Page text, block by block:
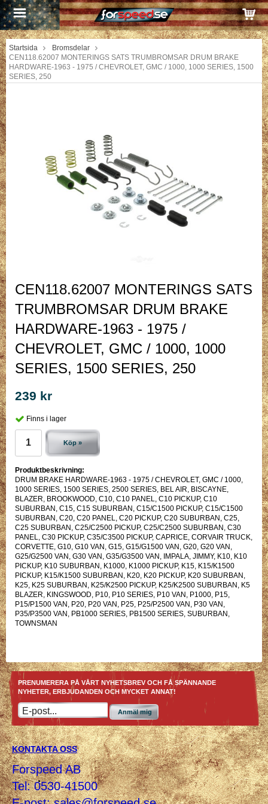
Startsida
Bromsdelar
CEN118.62007 MONTERINGS SATS TRUMBROMSAR DRUM BRAKE
HARDWARE-1963 - 1975 / CHEVROLET, GMC / 1000, 1000 SERIES, 1500
SERIES, 250
CEN118.62007 MONTERINGS SATS
TRUMBROMSAR DRUM BRAKE
HARDWARE-1963 - 1975 /
CHEVROLET, GMC / 1000, 1000
SERIES, 1500 SERIES, 250
239 kr
Finns i lager
Köp »
Produktbeskrivning:
DRUM BRAKE HARDWARE-1963 - 1975 / CHEVROLET, GMC / 1000,
1000 SERIES, 1500 SERIES, 2500 SERIES, BEL AIR, BISCAYNE,
BLAZER, BROOKWOOD, C10, C10 PANEL, C10 PICKUP, C10
SUBURBAN, C15, C15 SUBURBAN, C15/C1500 PICKUP, C15/C1500
SUBURBAN, C20, C20 PANEL, C20 PICKUP, C20 SUBURBAN, C25,
C25 SUBURBAN, C25/C2500 PICKUP, C25/C2500 SUBURBAN, C30
PANEL, C30 PICKUP, C35/C3500 PICKUP, CAPRICE, CORVAIR TRUCK,
CORVETTE, G10, G10 VAN, G15, G15/G1500 VAN, G20, G20 VAN,
G25/G2500 VAN, G30 VAN, G35/G3500 VAN, IMPALA, JIMMY, K10, K10
PICKUP, K10 SUBURBAN, K1000, K1000 PICKUP, K15, K15/K1500
PICKUP, K15/K1500 SUBURBAN, K20, K20 PICKUP, K20 SUBURBAN,
K25, K25 SUBURBAN, K25/K2500 PICKUP, K25/K2500 SUBURBAN, K5
BLAZER, KINGSWOOD, P10, P10 SERIES, P10 VAN, P1000, P15,
P15/P1500 VAN, P20, P20 VAN, P25, P25/P2500 VAN, P30 VAN,
P35/P3500 VAN, PB1000 SERIES, PB1500 SERIES, SUBURBAN,
TOWNSMAN
PRENUMERERA PÅ VÅRT NYHETSBREV OCH FÅ SPÄNNANDE
NYHETER, ERBJUDANDEN OCH MYCKET ANNAT!
Anmäl mig
KONTAKTA OSS
Forspeed AB
Tel: 0530-41500